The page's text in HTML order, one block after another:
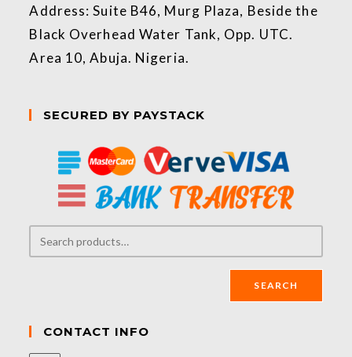
Address: Suite B46, Murg Plaza, Beside the
Black Overhead Water Tank, Opp. UTC.
Area 10, Abuja. Nigeria.
SECURED BY PAYSTACK
SEARCH
CONTACT INFO